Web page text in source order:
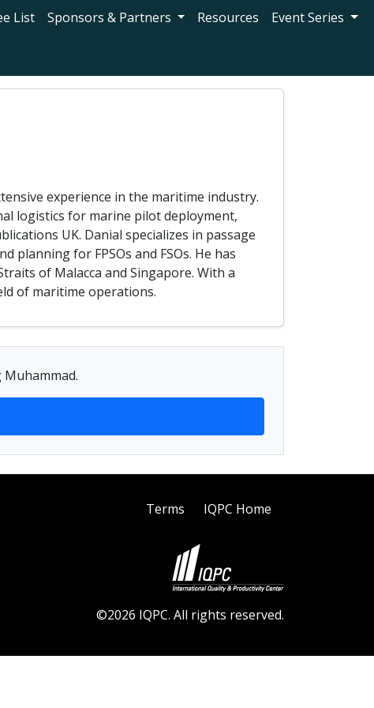
List Sponsors & Partners Resources
Event Series
experience in the maritime industry.
logistics for marine pilot deployment,
UK. Danial specializes in passage
planning for FPSOs and FSOs. He has
of Malacca and Singapore. With a
of maritime operations.
Terms IQPC Home
©2026 IQPC. All rights reserved.